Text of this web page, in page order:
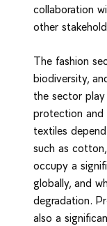
collaboration
other
The fashion
biodiversity,
the sector
protection and
textiles
such as
occupy a
globally, and
degradation.
also a